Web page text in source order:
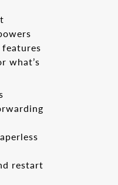
features
what’s
restart